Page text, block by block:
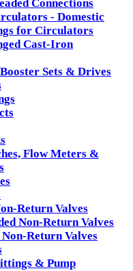
Connections
- Domestic
for Circulators
Cast-Iron
Sets & Drives
Flow Meters &
Return Valves
Non-Return Valves
Return Valves
& Pump